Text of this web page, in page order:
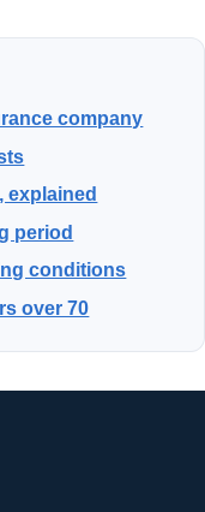
company
explained
period
conditions
over 70